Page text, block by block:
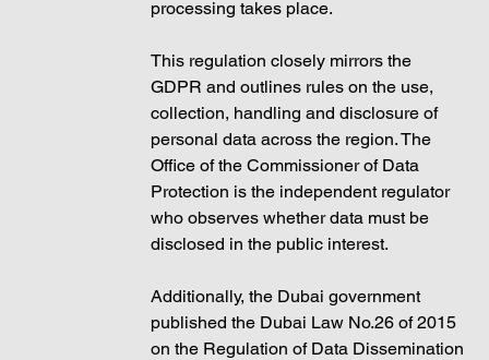
processing takes place.
This regulation closely mirrors the
GDPR and outlines rules on the use,
collection, handling and disclosure of
personal data across the region. The
Office of the Commissioner of Data
Protection is the independent regulator
who observes whether data must be
disclosed in the public interest.
Additionally, the Dubai government
published the Dubai Law No.26 of 2015
on the Regulation of Data Dissemination